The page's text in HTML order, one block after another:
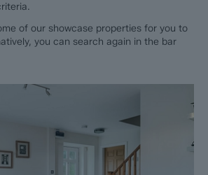
of our showcase properties for you to
you can search again in the bar